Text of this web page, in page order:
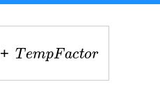
e mp to